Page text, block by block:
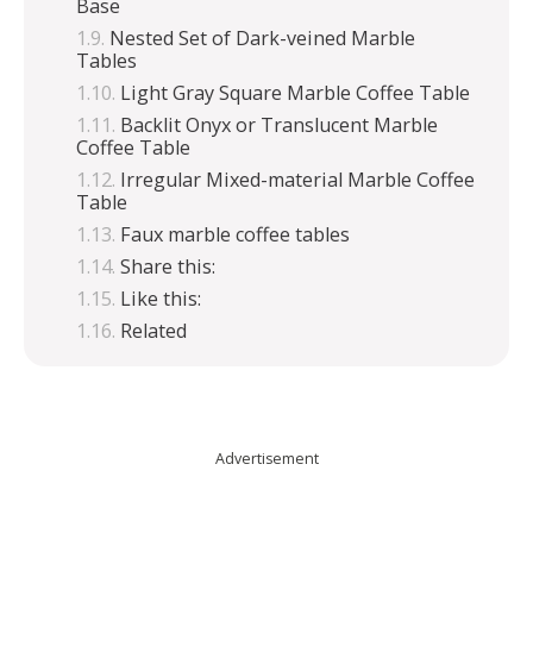
Base
Nested Set of Dark-veined Marble
Tables
Light Gray Square Marble Coffee Table
Backlit Onyx or Translucent Marble
Coffee Table
Irregular Mixed-material Marble Coffee
Table
Faux marble coffee tables
Share this:
Like this:
Related
Advertisement